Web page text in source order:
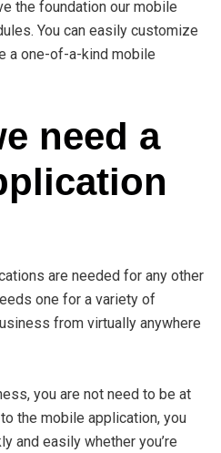
the foundation our mobile
You can easily customize
a one-of-a-kind mobile
need a
are needed for any other
one for a variety of
from virtually anywhere
you are not need to be at
the mobile application, you
and easily whether you’re